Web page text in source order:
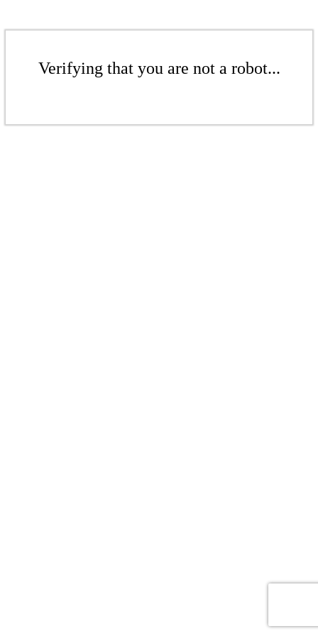
Verifying that you are not a robot...